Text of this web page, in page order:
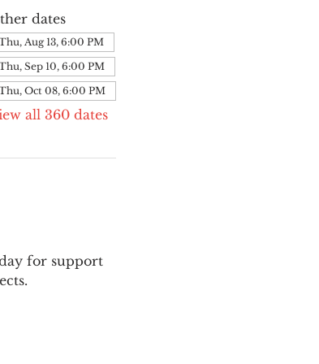
dates
Aug 13, 6:00 PM
Sep 10, 6:00 PM
Oct 08, 6:00 PM
all 360 dates
for support